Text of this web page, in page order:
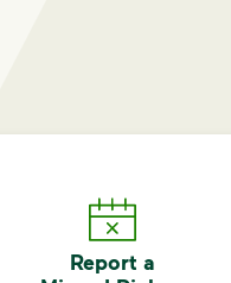
Report a